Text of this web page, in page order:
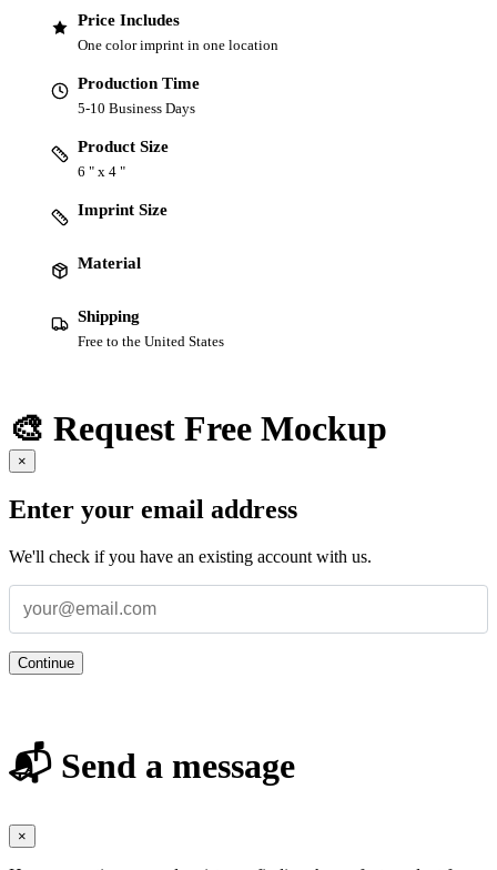
Price Includes
One color imprint in one location
Production Time
5-10 Business Days
Product Size
6 " x 4 "
Imprint Size
Material
Shipping
Free to the United States
🎨 Request Free Mockup
×
Enter your email address
We'll check if you have an existing account with us.
Continue
📬 Send a message
×